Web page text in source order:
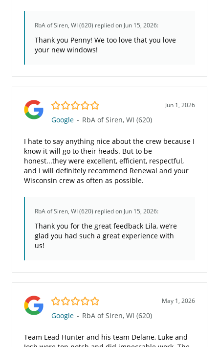
RbA of Siren, WI (620) replied on Jun 15, 2026:
Thank you Penny! We too love that you love
your new windows!
5.0/5 Jun 1, 2026
Google - RbA of Siren, WI (620)
I hate to say anything nice about the crew because I
know it will go to their heads. But to be
honest...they were excellent, efficient, respectful,
and I will definitely recommend Renewal and your
Wisconsin crew as often as possible.
RbA of Siren, WI (620) replied on Jun 15, 2026:
Thank you for the great feedback Lila, we’re
glad you had such a great experience with
us!
5.0/5 May 1, 2026
Google - RbA of Siren, WI (620)
Team Lead Hunter and his team Delane, Luke and